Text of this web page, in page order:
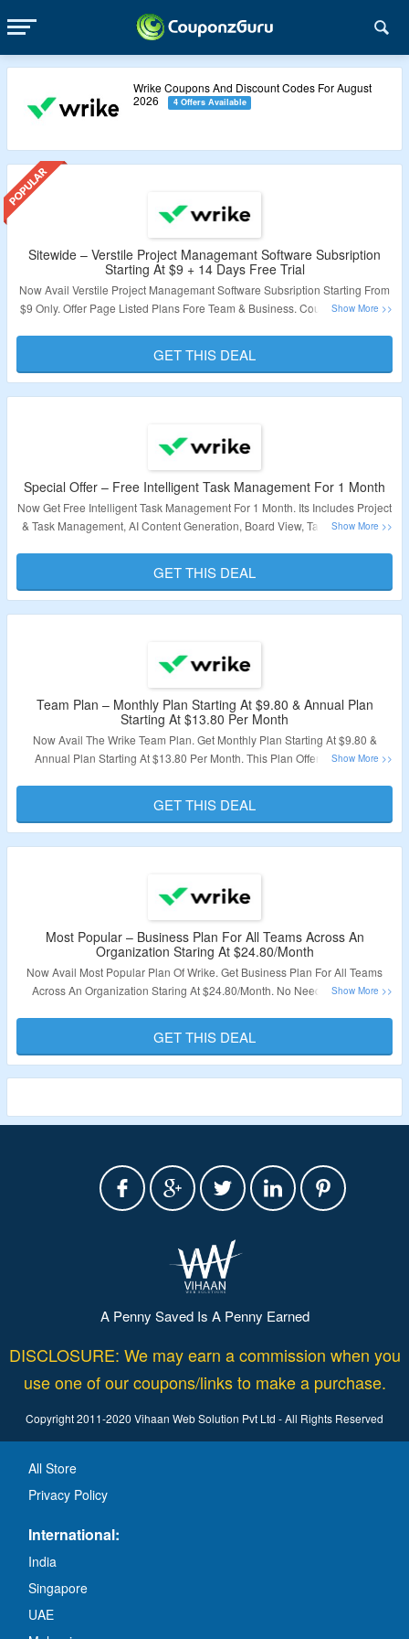
Wrike Coupons And Discount Codes For August
2026
4 Offers Available
Sitewide – Verstile Project Managemant Software Subsription
Starting At $9 + 14 Days Free Trial
Now Avail Verstile Project Managemant Software Subsription Starting From
$9 Only. Offer Page Listed Plans Fore Team & Business. Coupon Code Not
Validity – Limited Period.
GET THIS DEAL
Special Offer – Free Intelligent Task Management For 1 Month
Now Get Free Intelligent Task Management For 1 Month. Its Includes Project
& Task Management, AI Content Generation, Board View, Table View. Visit
Valiidty – Limited Period.
GET THIS DEAL
Team Plan – Monthly Plan Starting At $9.80 & Annual Plan
Starting At $13.80 Per Month
Now Avail The Wrike Team Plan. Get Monthly Plan Starting At $9.80 &
Annual Plan Starting At $13.80 Per Month. This Plan Offers Unlimited
Validity – Limited Period.
GET THIS DEAL
Most Popular – Business Plan For All Teams Across An
Organization Staring At $24.80/Month
Now Avail Most Popular Plan Of Wrike. Get Business Plan For All Teams
Across An Organization Staring At $24.80/Month. No Need Of Coupon
The Deal.
Validity – Limited Period.
GET THIS DEAL
A Penny Saved Is A Penny Earned
DISCLOSURE: We may earn a commission when you
use one of our coupons/links to make a purchase.
Copyright 2011-2020 Vihaan Web Solution Pvt Ltd - All Rights Reserved
All Store
Privacy Policy
International:
India
Singapore
UAE